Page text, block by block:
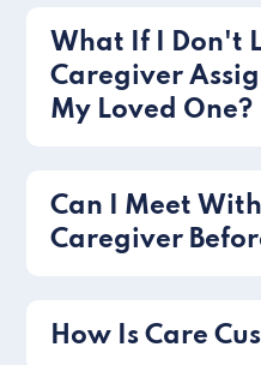
What If I Don't
Caregiver
My Loved One?
Can I Meet
Caregiver
How Is Care